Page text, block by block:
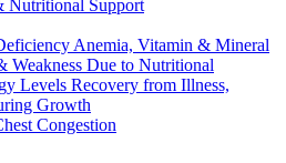
Nutritional Support
Anemia, Vitamin & Mineral
Weakness Due to Nutritional
Levels Recovery from Illness,
Growth
Congestion